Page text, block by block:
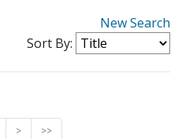
New Search
Sort By:
> >>